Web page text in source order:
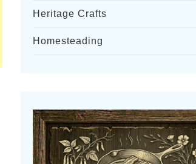
Heritage Crafts
Homesteading